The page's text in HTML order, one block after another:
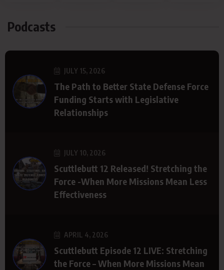
Podcasts
JULY 15, 2026
The Path to Better State Defense Force
Funding Starts with Legislative
Relationships
JULY 10, 2026
Scuttlebutt 12 Released! Stretching the
Force -When More Missions Mean Less
Effectiveness
APRIL 4, 2026
Scuttlebutt Episode 12 LIVE: Stretching
the Force – When More Missions Mean